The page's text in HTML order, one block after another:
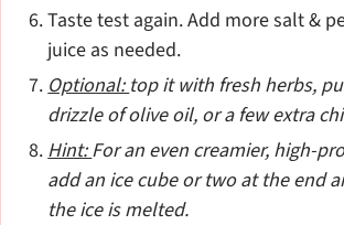
Taste test again. Add more salt &
juice as needed.
Optional:top it with fresh herbs,
drizzle of olive oil, or a few extra
Hint:For an even creamier, high-
add an ice cube or two at the end
the ice is melted.